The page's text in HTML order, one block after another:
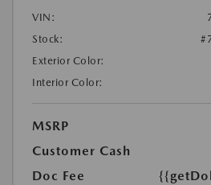
VIN:
Stock:
Exterior Color:
Interior Color:
MSRP
Customer Cash
Doc Fee